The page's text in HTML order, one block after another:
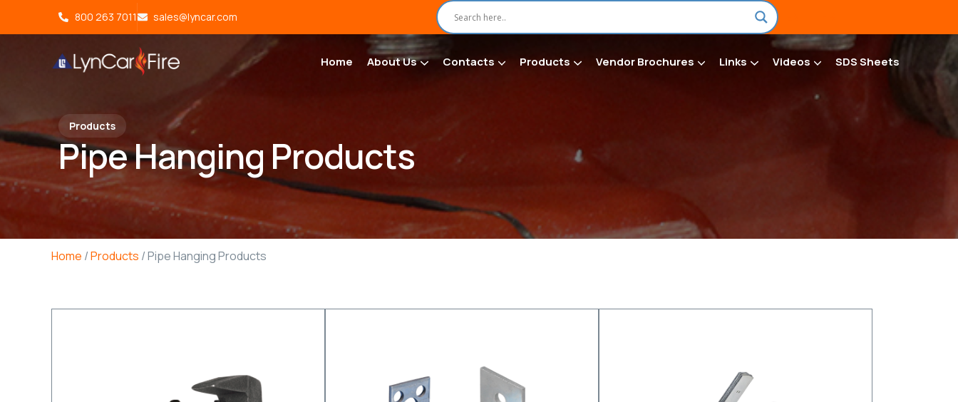
800 263 7011 sales@lyncar.com
Home About Us Contacts Products Vendor Brochures Links Videos SDS Sheets
Products
Pipe Hanging Products
Home /Products / Pipe Hanging Products